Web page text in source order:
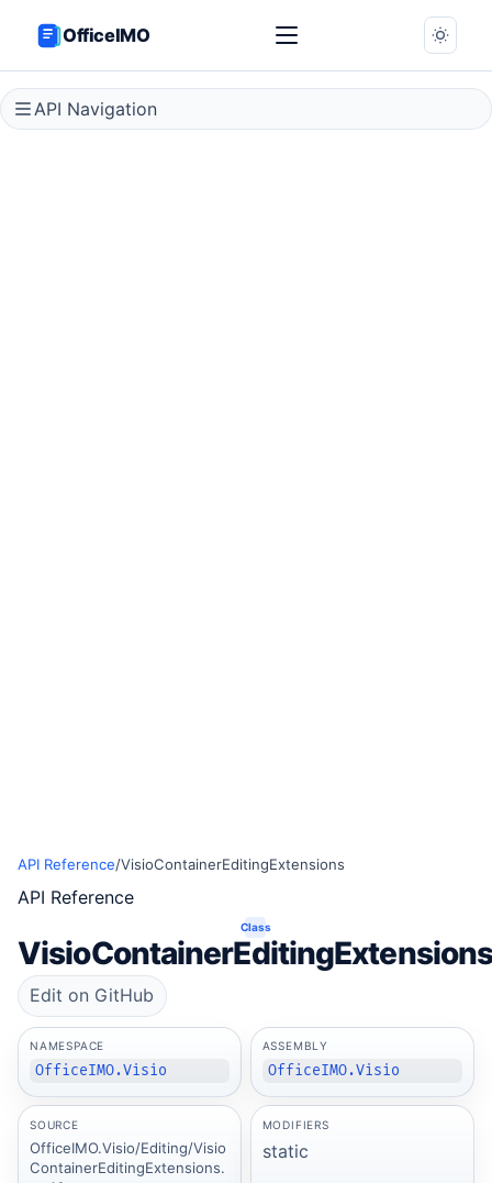
OfficeIMO
API Navigation
API Reference/VisioContainerEditingExtensions
API Reference
Class
Edit on GitHub
NAMESPACE
OfficeIMO.Visio
ASSEMBLY
OfficeIMO.Visio
SOURCE
OfficeIMO.Visio/Editing/Visio
ContainerEditingExtensions.
MODIFIERS
static